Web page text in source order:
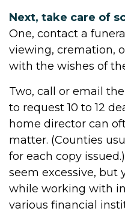
Next, take care of
One, contact a
viewing, cremation,
with the wishes of
Two, call or email
to request 10 to 12
home director can
matter. (Counties
for each copy
seem excessive, but
while working with
various financial